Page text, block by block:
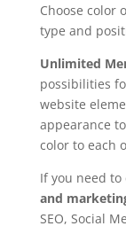
Choose color
type and
Unlimited
possibilities
website
appearance
color to each
If you need to
and
SEO, Social